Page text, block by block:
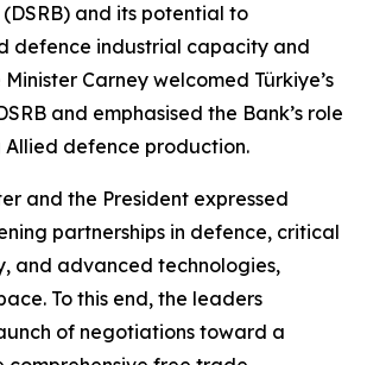
(DSRB) and its potential to
defence industrial capacity and
Minister Carney welcomed Türkiye’s
and emphasised the Bank’s role
Allied defence production.
and the President expressed
partnerships in defence, critical
and advanced technologies,
To this end, the leaders
of negotiations toward a